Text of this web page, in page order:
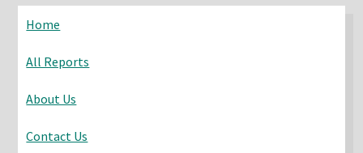
Home
All Reports
About Us
Contact Us